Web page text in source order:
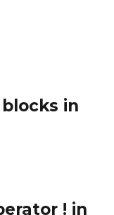
in
! in